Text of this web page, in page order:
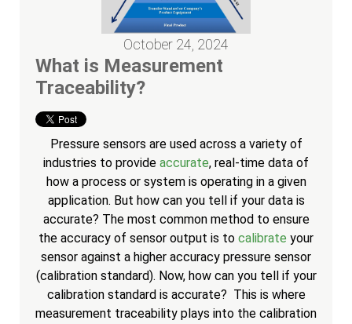
October 24, 2024
What is Measurement
Traceability?
Pressure sensors are used across a variety of
industries to provide accurate, real-time data of
how a process or system is operating in a given
application. But how can you tell if your data is
accurate? The most common method to ensure
the accuracy of sensor output is to calibrate your
sensor against a higher accuracy pressure sensor
(calibration standard). Now, how can you tell if your
calibration standard is accurate? This is where
measurement traceability plays into the calibration